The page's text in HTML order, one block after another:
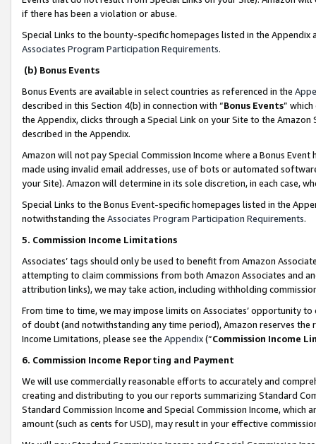
if there has been a violation or abuse.
Special Links to the bounty-specific homepages listed in the
Associates Program Participation Requirements.
(b) Bonus Events
Bonus Events are available in select countries as referenced in the
described in this Section 4(b) in connection with “Bonus Events”
the Appendix, clicks through a Special Link on your Site to the
described in the Appendix.
Amazon will not pay Special Commission Income where a Bonus
made using invalid email addresses, use of bots or automated
your Site). Amazon will determine in its sole discretion, in each case,
Special Links to the Bonus Event-specific homepages listed in the
notwithstanding the Associates Program Participation Requirements.
5. Commission Income Limitations
Associates’ tags should only be used to benefit from Amazon
attempting to claim commissions from both Amazon Associates and
attribution links), we may take action, including withholding
From time to time, we may impose limits on Associates’ opportunity
of doubt (and notwithstanding any time period), Amazon reserves
Income Limitations, please see the Appendix(“Commission Income
6. Commission Income Reporting and Payment
We will use commercially reasonable efforts to accurately and
creating and distributing to you our reports summarizing Standard
Standard Commission Income and Special Commission Income,
amount (such as cents for USD), may result in your effective